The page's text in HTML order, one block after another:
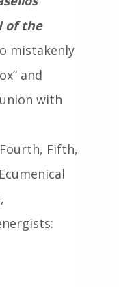
of the
mistakenly
and
with
Fifth,